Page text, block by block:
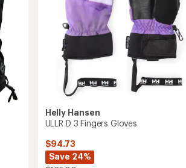
Helly Hansen
ULLR D 3 Fingers Gloves
$94.73
Save 24%